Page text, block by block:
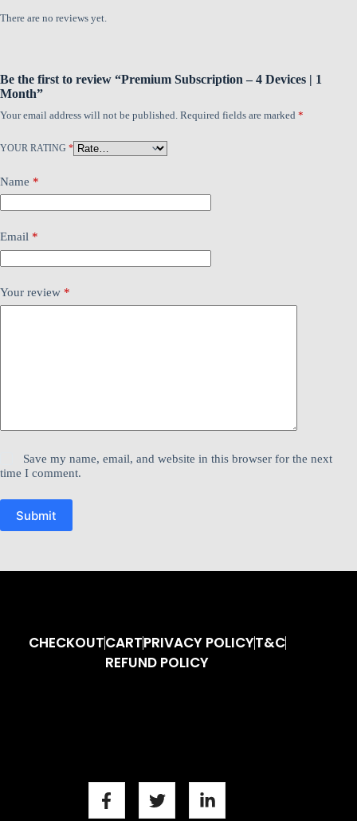
There are no reviews yet.
Be the first to review “Premium Subscription – 4 Devices | 1
Month”
Your email address will not be published. Required fields are marked *
YOUR RATING *
Name *
Email *
Your review *
Save my name, email, and website in this browser for the next
time I comment.
Submit
CHECKOUTCARTPRIVACY POLICYT&C
REFUND POLICY